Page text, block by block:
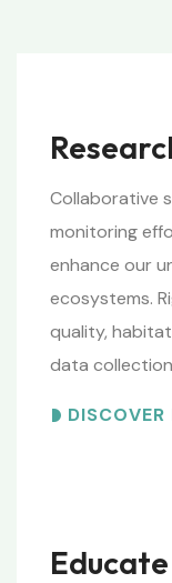
Collaborative
monitoring
enhance our
ecosystems.
quality,
data
DISCOVER
Educate